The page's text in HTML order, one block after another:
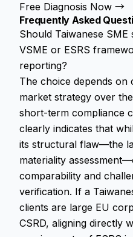
Free Diagnosis Now →
Frequently Asked
Should Taiwanese
VSME or ESRS
reporting?
The choice depends on
market strategy over
short-term compliance
clearly indicates that
its structural flaw—the
materiality
comparability and
verification. If a
clients are large EU
CSRD, aligning directly